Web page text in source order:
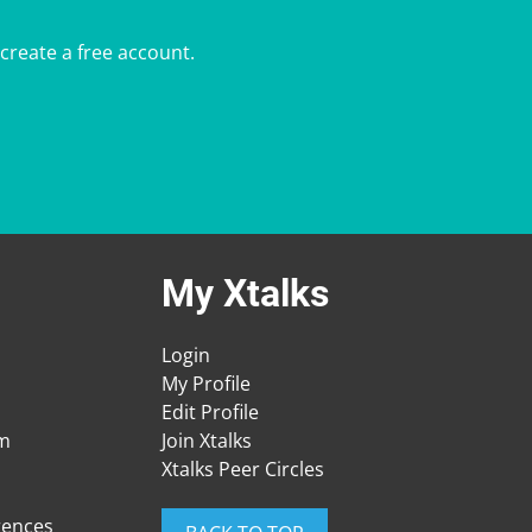
a free account.
My Xtalks
Login
My Profile
Edit Profile
Join Xtalks
Xtalks Peer Circles